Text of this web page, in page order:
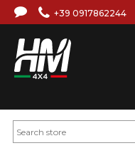
+39 0917862244